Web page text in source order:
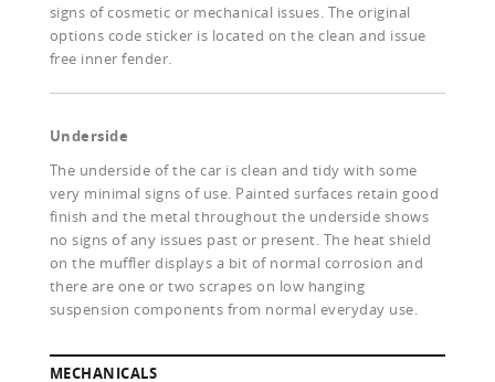
signs of cosmetic or mechanical issues. The original
options code sticker is located on the clean and issue
free inner fender.
Underside
The underside of the car is clean and tidy with some
very minimal signs of use. Painted surfaces retain good
finish and the metal throughout the underside shows
no signs of any issues past or present. The heat shield
on the muffler displays a bit of normal corrosion and
there are one or two scrapes on low hanging
suspension components from normal everyday use.
MECHANICALS